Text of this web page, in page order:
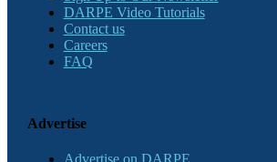
DARPE Video Tutorials
Contact us
Careers
FAQ
Advertise
Advertise on DARPE